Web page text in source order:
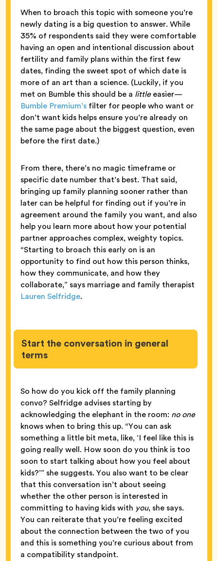
When to broach this topic with someone you’re
newly dating is a big question to answer. While
35% of respondents said they were comfortable
having an open and intentional discussion about
fertility and family plans within the first few
dates, finding the sweet spot of which date is
more of an art than a science. (Luckily, if you
met on Bumble this should be a littleeasier—
Bumble Premium’s filter for people who want or
don’t want kids helps ensure you’re already on
the same page about the biggest question, even
before the first date.)
From there, there’s no magic timeframe or
specific date number that’s best. That said,
bringing up family planning sooner rather than
later can be helpful for finding out if you’re in
agreement around the family you want, and also
help you learn more about how your potential
partner approaches complex, weighty topics.
“Starting to broach this early on is an
opportunity to find out how this person thinks,
how they communicate, and how they
collaborate,” says marriage and family therapist
Lauren Selfridge.
Start the conversation in general
terms
So how do you kick off the family planning
convo? Selfridge advises starting by
acknowledging the elephant in the room: no one
knows when to bring this up. “You can ask
something a little bit meta, like, ‘I feel like this is
going really well. How soon do you think is too
soon to start talking about how you feel about
kids?’” she suggests. You also want to be clear
that this conversation isn’t about seeing
whether the other person is interested in
committing to having kids with you, she says.
You can reiterate that you’re feeling excited
about the connection between the two of you
and this is something you’re curious about from
a compatibility standpoint.